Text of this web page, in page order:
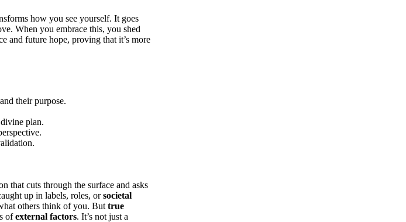
how you see yourself. It goes
When you embrace this, you shed
and future hope, proving that it’s more
their purpose.
plan.
that cuts through the surface and asks
up in labels, roles, orsocietal
others think of you. But true
ofexternal factors. It’s not just a